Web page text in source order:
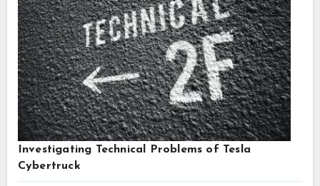
Investigating Technical Problems of Tesla
Cybertruck